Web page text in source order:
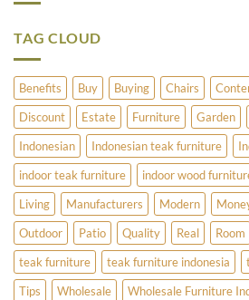
TAG CLOUD
Benefits Buy Buying Chairs
Discount
Estate Furniture Garden
Indonesian
Indonesian teak furniture
indoor teak furniture
indoor wood
Living
Manufacturers Modern
Outdoor
Patio Quality Real Room
teak furniture
teak furniture indonesia
Tips
Wholesale
Wholesale Furniture